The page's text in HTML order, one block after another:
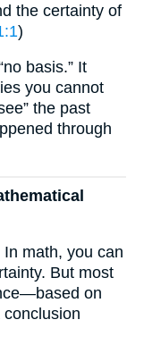
the certainty of
)
basis.” It
you cannot
the past
through
In math, you can
But most
on